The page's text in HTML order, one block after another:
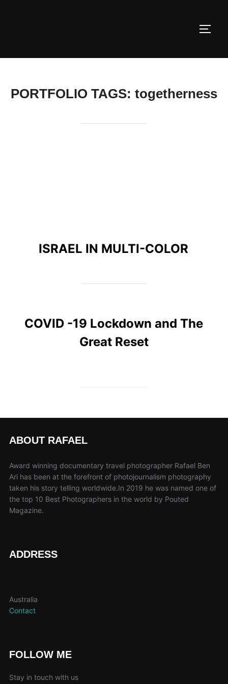
PORTFOLIO TAGS: togetherness
ISRAEL IN MULTI-COLOR
COVID -19 Lockdown and The
Great Reset
ABOUT RAFAEL
Award winning documentary travel photographer Rafael Ben
Ari has been at the forefront of photojournalism photography
taken his story telling worldwide.In 2019 he was named one of
the top 10 Best Photographers in the world by Pouted
Magazine.
ADDRESS
Australia
Contact
FOLLOW ME
Stay in touch with us